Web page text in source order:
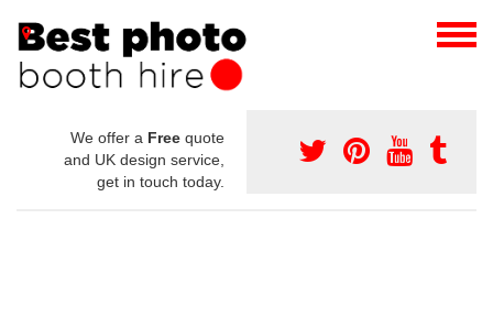
We offer a Free quote
and UK design service,
get in touch today.